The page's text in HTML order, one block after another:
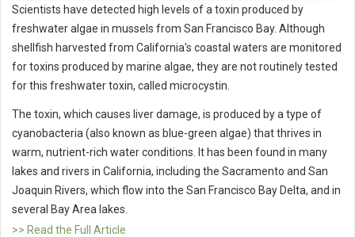
Scientists have detected high levels of a toxin produced by
freshwater algae in mussels from San Francisco Bay. Although
shellfish harvested from California's coastal waters are monitored
for toxins produced by marine algae, they are not routinely tested
for this freshwater toxin, called microcystin.
The toxin, which causes liver damage, is produced by a type of
cyanobacteria (also known as blue-green algae) that thrives in
warm, nutrient-rich water conditions. It has been found in many
lakes and rivers in California, including the Sacramento and San
Joaquin Rivers, which flow into the San Francisco Bay Delta, and in
several Bay Area lakes.
>> Read the Full Article